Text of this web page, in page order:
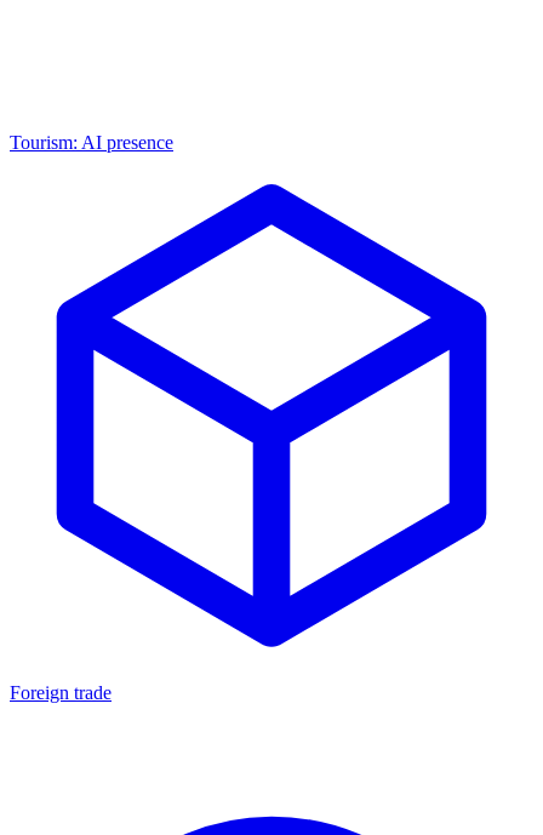
Tourism: AI presence
Foreign trade